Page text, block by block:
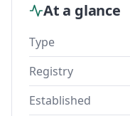
At a glance
Type
Registry
Established